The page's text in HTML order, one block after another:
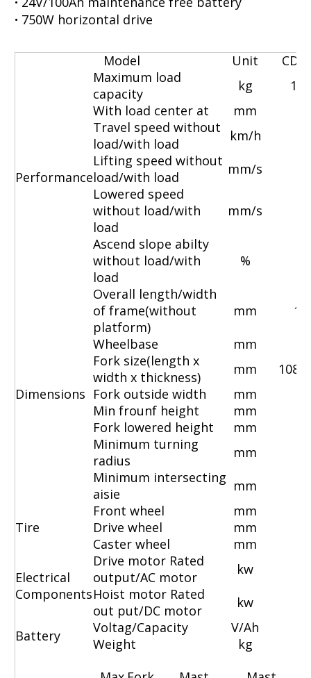
· 750W horizontal drive
Model Unit
Performance
Maximum load
capacity
kg
With load center at
mm
Travel speed without
load/with load
km/h
Lifting speed without
load/with load
mm/s
Lowered speed
without load/with
load
mm/s
Ascend slope abilty
without load/with
load
%
Dimensions
Overall length/width
of frame(without
platform)
mm
Wheelbase
mm
Fork size(length x
width x thickness)
mm
Fork outside width
mm
Min frounf height
mm
Fork lowered height
mm
Minimum turning
radius
mm
Minimum intersecting
aisie
mm
Tire
Front wheel mm
Drive wheel
mm
Caster wheel
mm
Electrical
Components
Drive motor Rated
output/AC motor
kw
Hoist motor Rated
out put/DC motor
kw
Battery
Voltag/Capacity V/Ah
Weight
kg